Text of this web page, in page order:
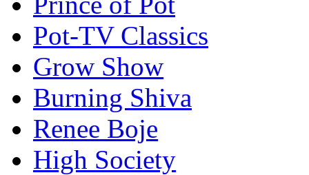
Pot-TV Classics
Grow Show
Burning Shiva
Renee Boje
High Society